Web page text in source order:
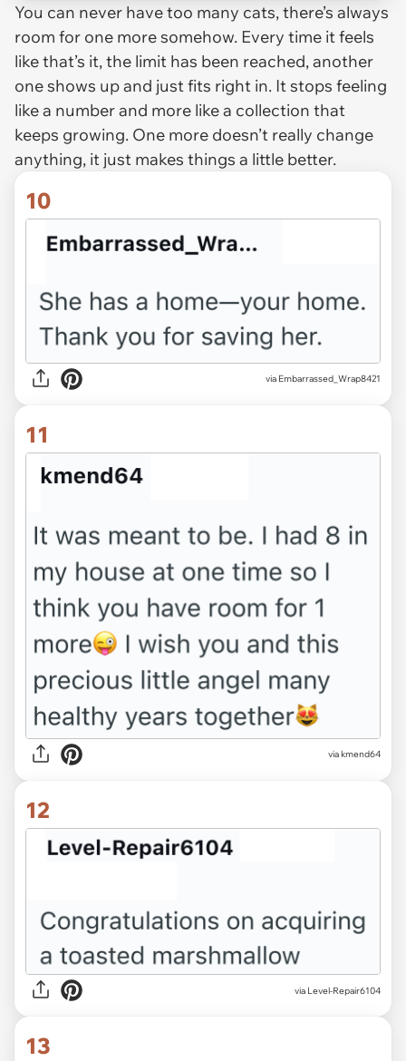
You can never have too many cats, there’s always
room for one more somehow. Every time it feels
like that’s it, the limit has been reached, another
one shows up and just fits right in. It stops feeling
like a number and more like a collection that
keeps growing. One more doesn’t really change
anything, it just makes things a little better.
10
via Embarrassed_Wrap8421
11
via kmend64
12
via Level-Repair6104
13